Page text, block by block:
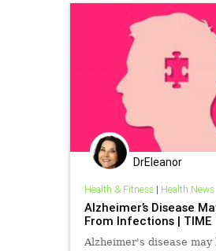
DrEleanor
Health & Fitness| Health News
Alzheimer’s Disease
From Infections | TIME
Alzheimer's disease may